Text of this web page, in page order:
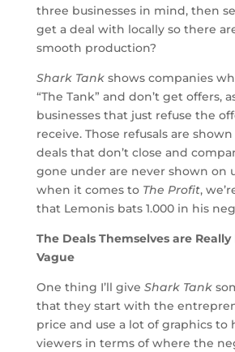
three businesses in mind, then
get a deal with locally so there
smooth production?
Shark Tankshows companies
“The Tank” and don’t get offers,
businesses that just refuse the
receive. Those refusals are
deals that don’t close and
gone under are never shown on
when it comes to The Profit,
that Lemonis bats 1.000 in his
The Deals Themselves are Really
Vague
One thing I’ll give Shark Tank
that they start with the
price and use a lot of graphics to
viewers in terms of where the